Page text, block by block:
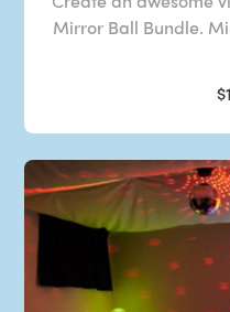
Mirror Ball Bundle.